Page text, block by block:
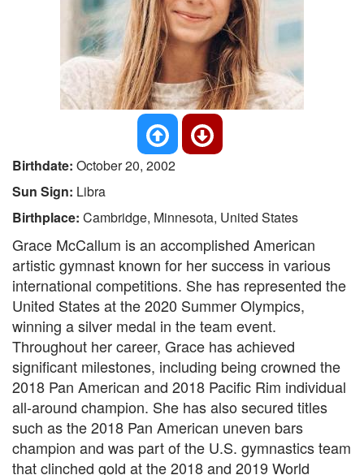
Birthdate: October 20, 2002
Sun Sign: Libra
Birthplace: Cambridge, Minnesota, United States
Grace McCallum is an accomplished American
artistic gymnast known for her success in various
international competitions. She has represented the
United States at the 2020 Summer Olympics,
winning a silver medal in the team event.
Throughout her career, Grace has achieved
significant milestones, including being crowned the
2018 Pan American and 2018 Pacific Rim individual
all-around champion. She has also secured titles
such as the 2018 Pan American uneven bars
champion and was part of the U.S. gymnastics team
that clinched gold at the 2018 and 2019 World